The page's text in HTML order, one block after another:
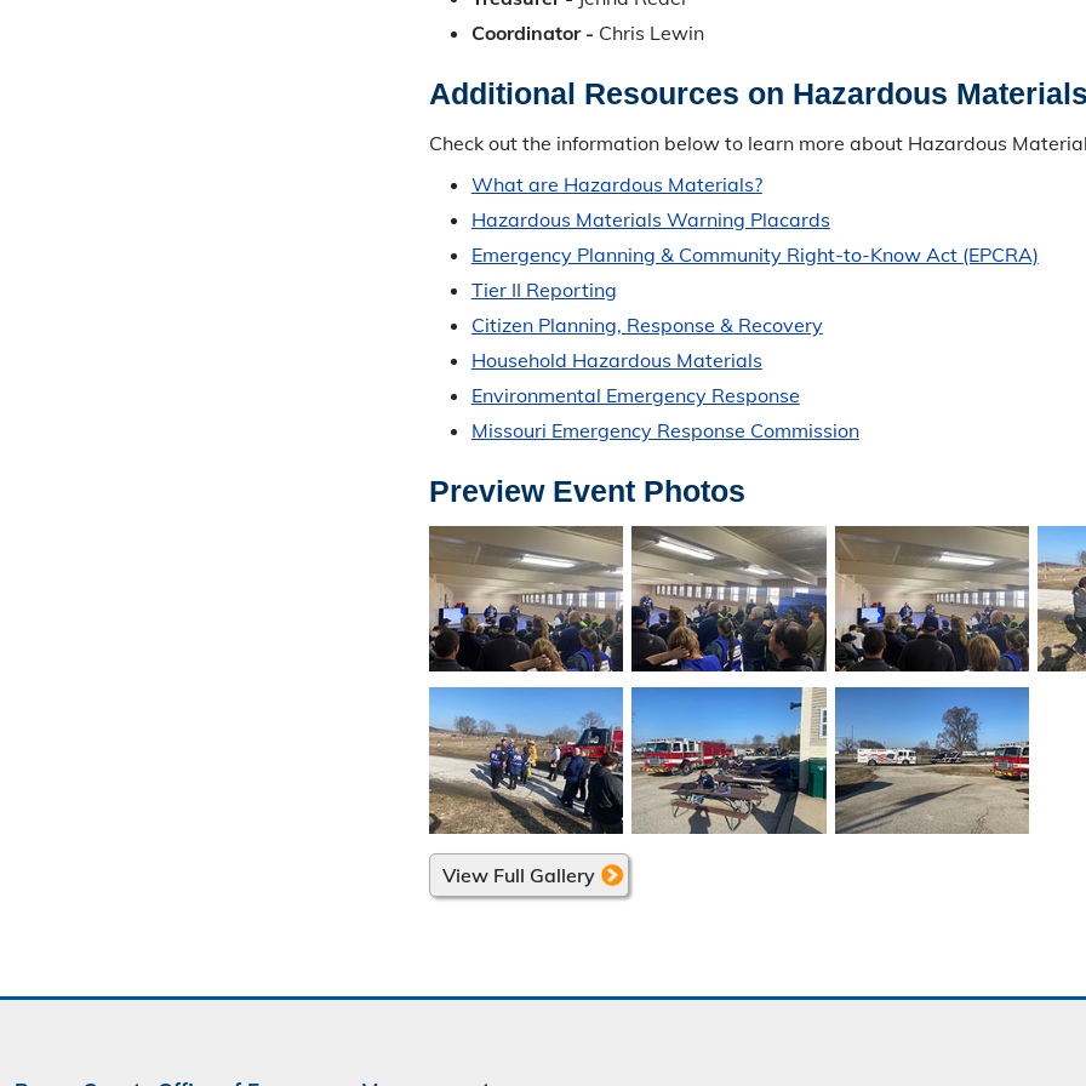
Coordinator - Chris Lewin
Additional Resources on Hazardous
Check out the information below to learn more about Hazardous
What are Hazardous Materials?
Hazardous Materials Warning Placards
Emergency Planning & Community Right-to-Know Act (EPCRA)
Tier II Reporting
Citizen Planning, Response & Recovery
Household Hazardous Materials
Environmental Emergency Response
Missouri Emergency Response Commission
Preview Event Photos
View Full Gallery